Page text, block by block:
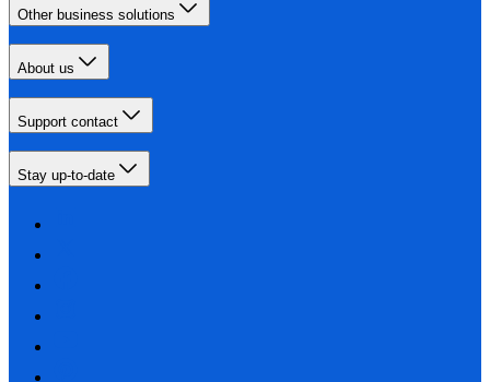
Other business solutions
About us
Support contact
Stay up-to-date